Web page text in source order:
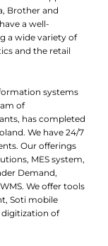
Brother and
a well-
a wide variety of
and the retail
systems
of
has completed
We have 24/7
Our offerings
MES system,
Demand,
We offer tools
Soti mobile
of